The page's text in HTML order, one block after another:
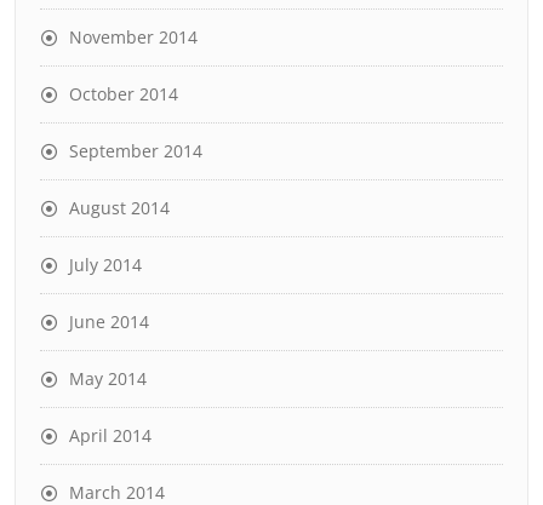
November 2014
October 2014
September 2014
August 2014
July 2014
June 2014
May 2014
April 2014
March 2014